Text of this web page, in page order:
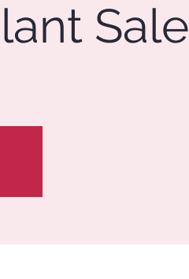
Sale